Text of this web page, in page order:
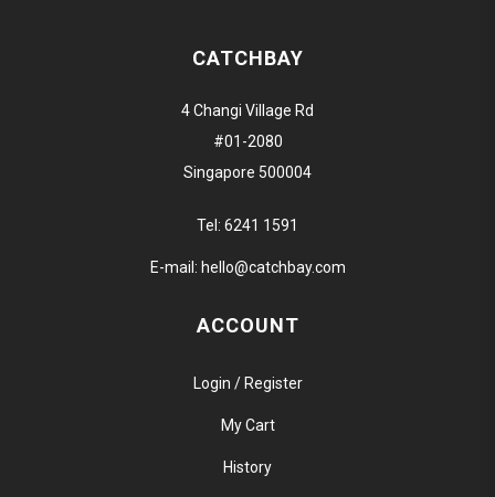
CATCHBAY
4 Changi Village Rd
#01-2080
Singapore 500004
Tel: 6241 1591
E-mail: hello@catchbay.com
ACCOUNT
Login / Register
My Cart
History